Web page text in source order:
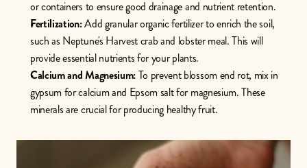
or containers to ensure good drainage and nutrient retention.
Fertilization: Add granular organic fertilizer to enrich the soil,
such as Neptune's Harvest crab and lobster meal. This will
provide essential nutrients for your plants.
Calcium and Magnesium: To prevent blossom end rot, mix in
gypsum for calcium and Epsom salt for magnesium. These
minerals are crucial for producing healthy fruit.